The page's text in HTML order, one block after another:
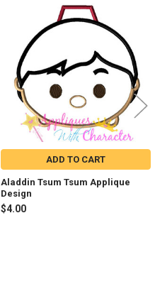
ADD TO CART
Aladdin Tsum Tsum Applique
Design
$4.00